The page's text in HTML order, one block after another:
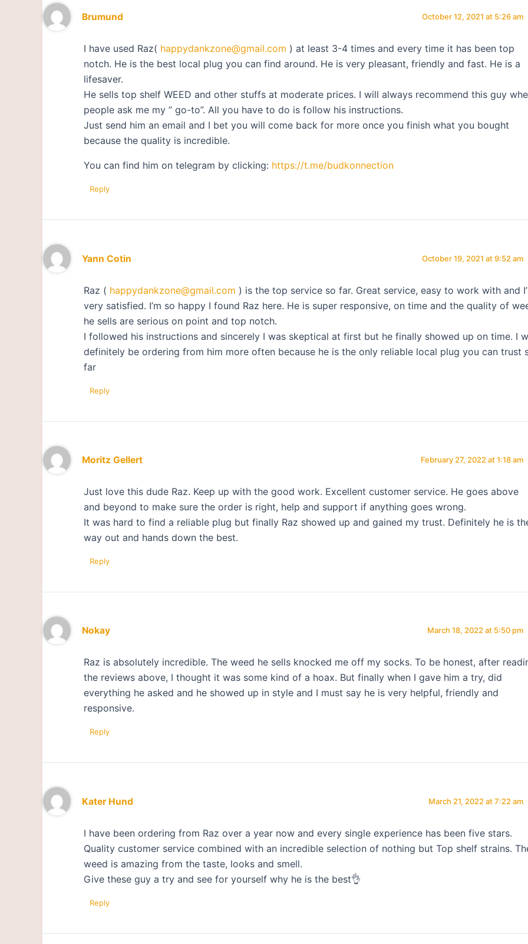
Brumund October 12, 2021 at 5:26 am
I have used Raz( happydankzone@gmail.com ) at least 3-4 times and every time it has been top
notch. He is the best local plug you can find around. He is very pleasant, friendly and fast. He is a
lifesaver.
He sells top shelf WEED and other stuffs at moderate prices. I will always recommend this guy
people ask me my ” go-to”. All you have to do is follow his instructions.
Just send him an email and I bet you will come back for more once you finish what you bought
because the quality is incredible.
You can find him on telegram by clicking: https://t.me/budkonnection
Reply
Yann Cotin October 19, 2021 at 9:52 am
Raz ( happydankzone@gmail.com ) is the top service so far. Great service, easy to work with and
very satisfied. I’m so happy I found Raz here. He is super responsive, on time and the quality of
he sells are serious on point and top notch.
I followed his instructions and sincerely I was skeptical at first but he finally showed up on time. I
definitely be ordering from him more often because he is the only reliable local plug you can trust
far
Reply
Moritz Gellert February 27, 2022 at 1:18 am
Just love this dude Raz. Keep up with the good work. Excellent customer service. He goes above
and beyond to make sure the order is right, help and support if anything goes wrong.
It was hard to find a reliable plug but finally Raz showed up and gained my trust. Definitely he is
way out and hands down the best.
Reply
Nokay March 18, 2022 at 5:50 pm
Raz is absolutely incredible. The weed he sells knocked me off my socks. To be honest, after
the reviews above, I thought it was some kind of a hoax. But finally when I gave him a try, did
everything he asked and he showed up in style and I must say he is very helpful, friendly and
responsive.
Reply
Kater Hund March 21, 2022 at 7:22 am
I have been ordering from Raz over a year now and every single experience has been five stars.
Quality customer service combined with an incredible selection of nothing but Top shelf strains.
weed is amazing from the taste, looks and smell.
Give these guy a try and see for yourself why he is the best👌
Reply